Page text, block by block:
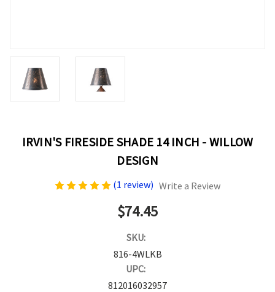
IRVIN'S FIRESIDE SHADE 14 INCH - WILLOW
DESIGN
(1 review) Write a Review
$74.45
SKU:
816-4WLKB
UPC:
812016032957